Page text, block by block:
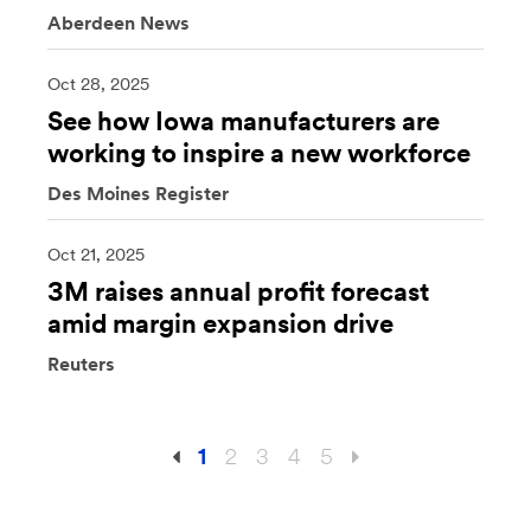
Aberdeen News
Oct 28, 2025
See how Iowa manufacturers are
working to inspire a new workforce
Des Moines Register
Oct 21, 2025
3M raises annual profit forecast
amid margin expansion drive
Reuters
1 2 3 4 5